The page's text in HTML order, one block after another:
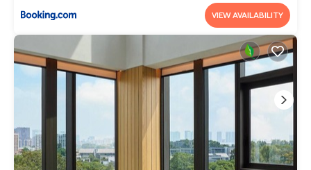
VIEW AVAILABILITY